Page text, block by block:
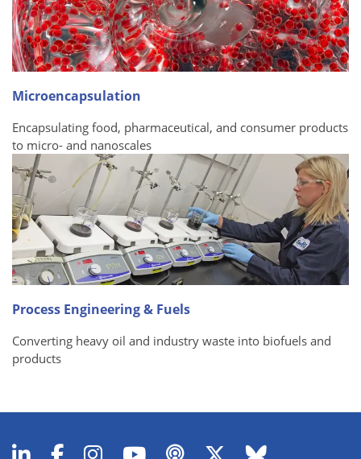
Microencapsulation
Encapsulating food, pharmaceutical, and consumer products
to micro- and nanoscales
Process Engineering & Fuels
Converting heavy oil and industry waste into biofuels and
products